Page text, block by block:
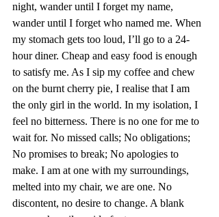
night, wander until I forget my name,
wander until I forget who named me. When
my stomach gets too loud, I’ll go to a 24-
hour diner. Cheap and easy food is enough
to satisfy me. As I sip my coffee and chew
on the burnt cherry pie, I realise that I am
the only girl in the world. In my isolation, I
feel no bitterness. There is no one for me to
wait for. No missed calls; No obligations;
No promises to break; No apologies to
make. I am at one with my surroundings,
melted into my chair, we are one. No
discontent, no desire to change. A blank